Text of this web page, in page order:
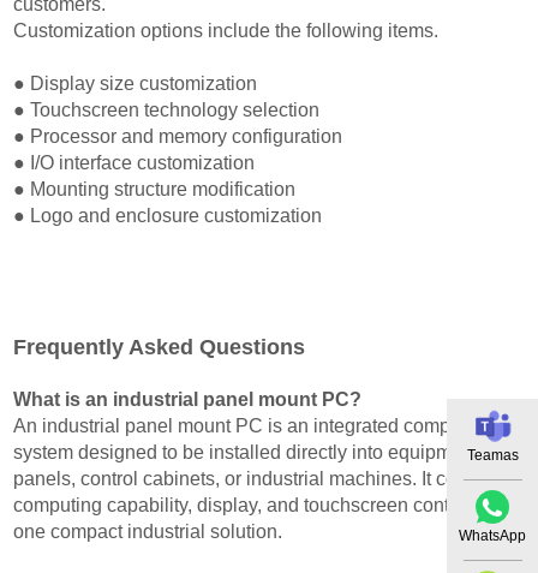
customers.
Customization options include the following items.
● Display size customization
●Touchscreen technology selection
● Processor and memory configuration
● I/O interface customization
● Mounting structure modification
● Logo and enclosure customization
Frequently Asked Questions
What is an industrial panel mount PC?
An industrial panel mount PC is an integrated computer
system designed to be installed directly into equipment
panels, control cabinets, or industrial machines. It combines
computing capability, display, and touchscreen control into
one compact industrial solution.
Teamas
WhatsApp